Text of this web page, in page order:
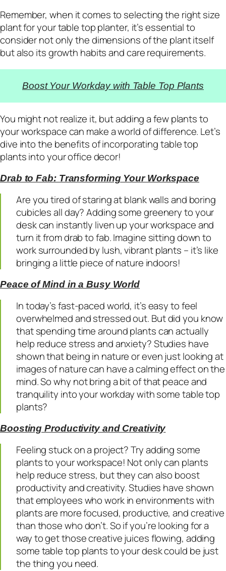
Remember, when it comes to selecting the right size
plant for your table top planter, it’s essential to
consider not only the dimensions of the plant itself
but also its growth habits and care requirements.
Boost Your Workday with Table Top Plants
You might not realize it, but adding a few plants to
your workspace can make a world of difference. Let’s
dive into the benefits of incorporating table top
plants into your office decor!
Drab to Fab: Transforming Your Workspace
Are you tired of staring at blank walls and boring
cubicles all day? Adding some greenery to your
desk can instantly liven up your workspace and
turn it from drab to fab. Imagine sitting down to
work surrounded by lush, vibrant plants – it’s like
bringing a little piece of nature indoors!
Peace of Mind in a Busy World
In today’s fast-paced world, it’s easy to feel
overwhelmed and stressed out. But did you know
that spending time around plants can actually
help reduce stress and anxiety? Studies have
shown that being in nature or even just looking at
images of nature can have a calming effect on the
mind. So why not bring a bit of that peace and
tranquility into your workday with some table top
plants?
Boosting Productivity and Creativity
Feeling stuck on a project? Try adding some
plants to your workspace! Not only can plants
help reduce stress, but they can also boost
productivity and creativity. Studies have shown
that employees who work in environments with
plants are more focused, productive, and creative
than those who don’t. So if you’re looking for a
way to get those creative juices flowing, adding
some table top plants to your desk could be just
the thing you need.